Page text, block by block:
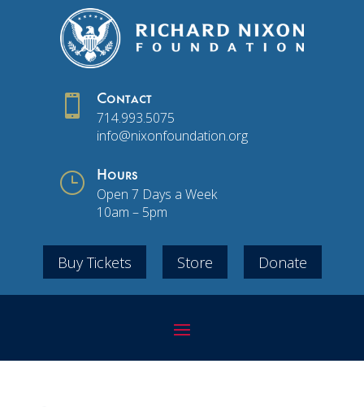
 Contact
714.993.5075
info@nixonfoundation.org
} Hours
Open 7 Days a Week
10am – 5pm
Buy Tickets Store Donate